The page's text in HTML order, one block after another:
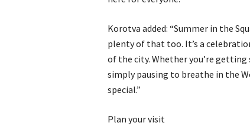
Korotva added: “Summer in the
plenty of that too. It’s a
of the city. Whether you’re
simply pausing to breathe in the
special.”
Plan your visit